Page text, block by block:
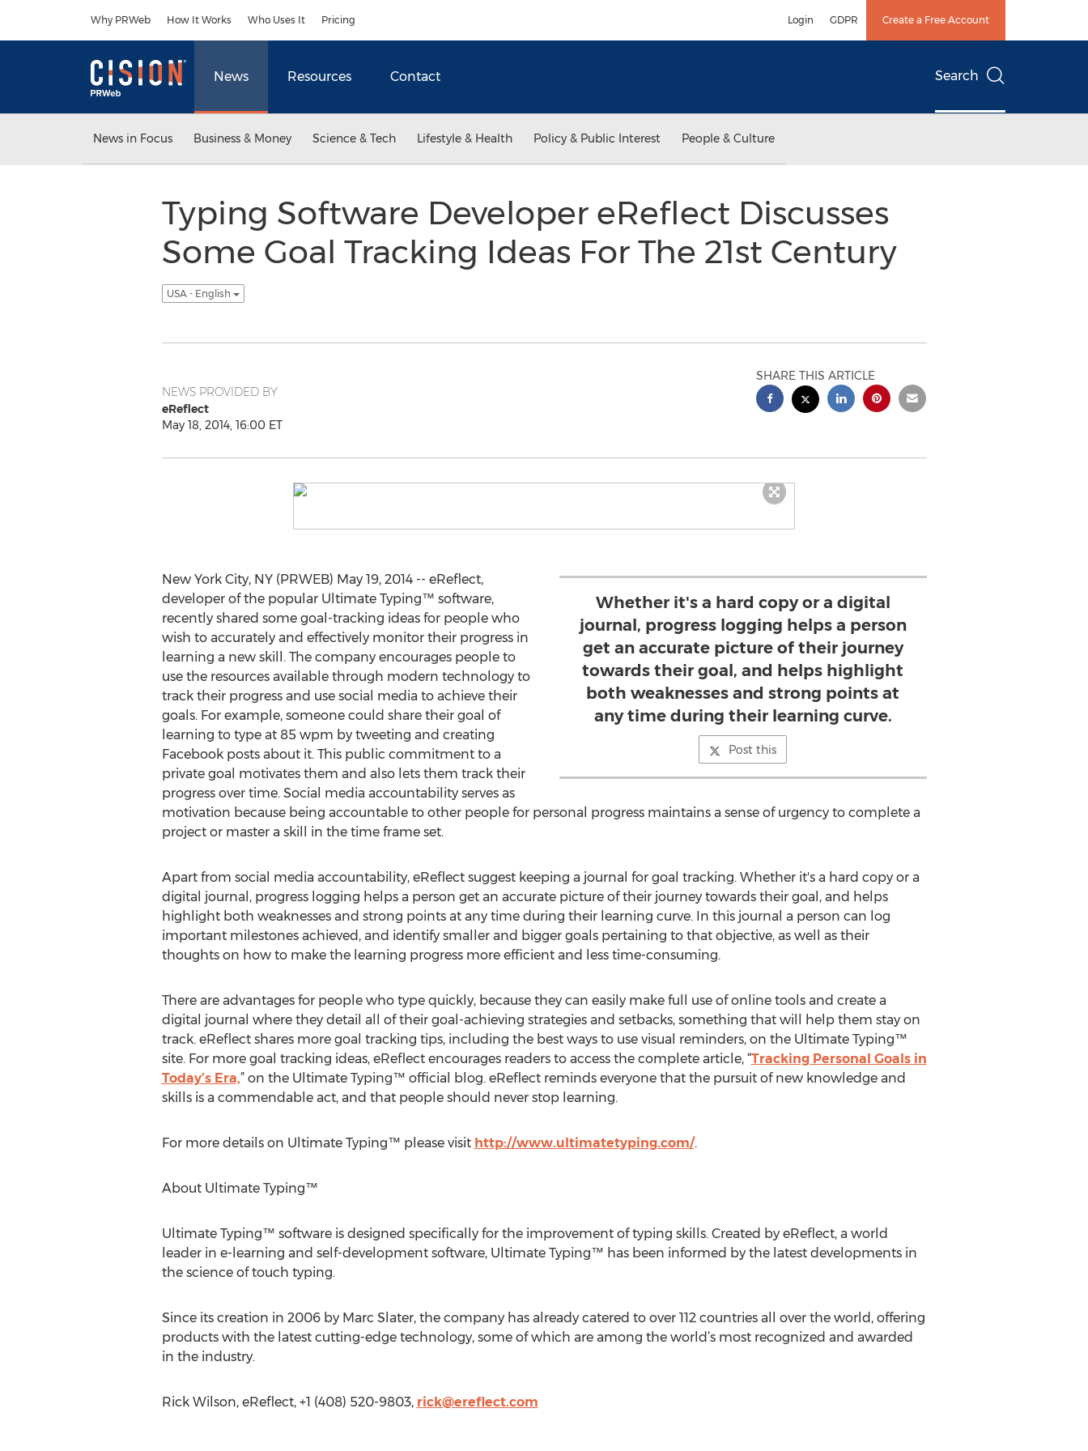
Why PRWeb How It Works Who Uses It Pricing Login GDPR Create a Free Account
News Resources Contact Search
News in Focus Business & Money Science & Tech Lifestyle & Health Policy & Public Interest People & Culture
Typing Software Developer eReflect Discusses
Some Goal Tracking Ideas For The 21st Century
USA - English
NEWS PROVIDED BY
eReflect
May 18, 2014, 16:00 ET
SHARE THIS ARTICLE
Whether it's a hard copy or a digital
journal, progress logging helps a person
get an accurate picture of their journey
towards their goal, and helps highlight
both weaknesses and strong points at
any time during their learning curve.
Post this
New York City, NY (PRWEB) May 19, 2014 -- eReflect,
developer of the popular Ultimate Typing™ software,
recently shared some goal-tracking ideas for people who
wish to accurately and effectively monitor their progress in
learning a new skill. The company encourages people to
use the resources available through modern technology to
track their progress and use social media to achieve their
goals. For example, someone could share their goal of
learning to type at 85 wpm by tweeting and creating
Facebook posts about it. This public commitment to a
private goal motivates them and also lets them track their
progress over time. Social media accountability serves as
motivation because being accountable to other people for personal progress maintains a sense of urgency to complete a
project or master a skill in the time frame set.
Apart from social media accountability, eReflect suggest keeping a journal for goal tracking. Whether it's a hard copy or a
digital journal, progress logging helps a person get an accurate picture of their journey towards their goal, and helps
highlight both weaknesses and strong points at any time during their learning curve. In this journal a person can log
important milestones achieved, and identify smaller and bigger goals pertaining to that objective, as well as their
thoughts on how to make the learning progress more efficient and less time-consuming.
There are advantages for people who type quickly, because they can easily make full use of online tools and create a
digital journal where they detail all of their goal-achieving strategies and setbacks, something that will help them stay on
track. eReflect shares more goal tracking tips, including the best ways to use visual reminders, on the Ultimate Typing™
site. For more goal tracking ideas, eReflect encourages readers to access the complete article, “Tracking Personal Goals in
Today’s Era,” on the Ultimate Typing™ official blog. eReflect reminds everyone that the pursuit of new knowledge and
skills is a commendable act, and that people should never stop learning.
For more details on Ultimate Typing™ please visit http://www.ultimatetyping.com/.
About Ultimate Typing™
Ultimate Typing™ software is designed specifically for the improvement of typing skills. Created by eReflect, a world
leader in e-learning and self-development software, Ultimate Typing™ has been informed by the latest developments in
the science of touch typing.
Since its creation in 2006 by Marc Slater, the company has already catered to over 112 countries all over the world, offering
products with the latest cutting-edge technology, some of which are among the world’s most recognized and awarded
in the industry.
Rick Wilson, eReflect, +1 (408) 520-9803, rick@ereflect.com